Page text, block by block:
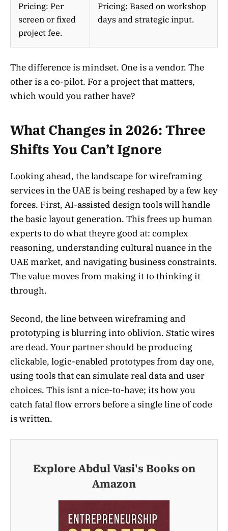
Pricing: Per
screen or fixed
project fee.
Pricing: Based on workshop
days and strategic input.
The difference is mindset. One is a vendor. The
other is a co-pilot. For a project that matters,
which would you rather have?
What Changes in 2026: Three
Shifts You Can’t Ignore
Looking ahead, the landscape for wireframing
services in the UAE is being reshaped by a few key
forces. First, AI-assisted design tools will handle
the basic layout generation. This frees up human
experts to do what theyre good at: complex
reasoning, understanding cultural nuance in the
UAE market, and navigating business constraints.
The value moves from making it to thinking it
through.
Second, the line between wireframing and
prototyping is blurring into oblivion. Static wires
are dead. Your partner should be producing
clickable, logic-enabled prototypes from day one,
using tools that can simulate real data and user
choices. This isnt a nice-to-have; its how you
catch fatal flow errors before a single line of code
is written.
Explore Abdul Vasi's Books on
Amazon